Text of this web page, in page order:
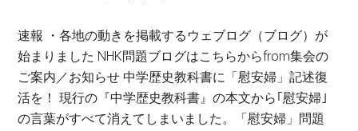
速報 ・各地の動きを掲載するウェブログ（ブログ）が
始まりました NHK問題ブログはこちらからfrom集会の
ご案内／お知らせ 中学歴史教科書に「慰安婦」記述復
活を！ 現行の『中学歴史教科書』の本文から｢慰安婦｣
の言葉がすべて消えてしまいました。「慰安婦」問題